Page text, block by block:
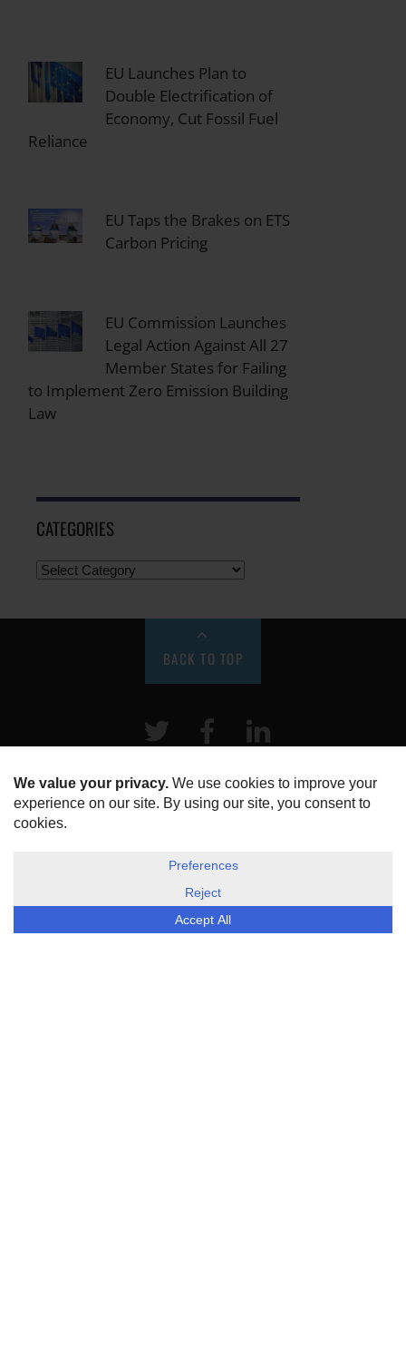
EU Launches Plan to
Double Electrification of
Economy, Cut Fossil Fuel
Reliance
EU Taps the Brakes on ETS
Carbon Pricing
EU Commission Launches
Legal Action Against All 27
Member States for Failing
to Implement Zero Emission Building
Law
CATEGORIES
BACK TO TOP
Twitter Facebook
HOME
ABOUT US
DISCLOSURE, COOKIES & PRIVACY POLICY
ESG Today